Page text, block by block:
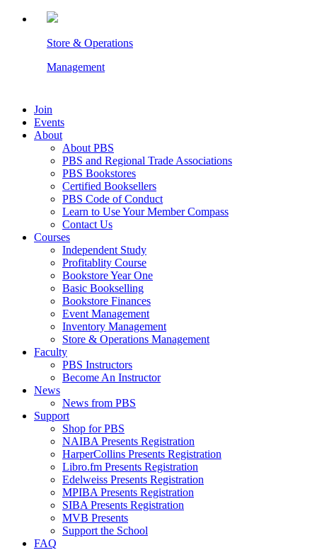
Store & Operations
Management
Join
Events
About
About PBS
PBS and Regional Trade Associations
PBS Bookstores
Certified Booksellers
PBS Code of Conduct
Learn to Use Your Member Compass
Contact Us
Courses
Independent Study
Profitablity Course
Bookstore Year One
Basic Bookselling
Bookstore Finances
Event Management
Inventory Management
Store & Operations Management
Faculty
PBS Instructors
Become An Instructor
News
News from PBS
Support
Shop for PBS
NAIBA Presents Registration
HarperCollins Presents Registration
Libro.fm Presents Registration
Edelweiss Presents Registration
MPIBA Presents Registration
SIBA Presents Registration
MVB Presents
Support the School
FAQ